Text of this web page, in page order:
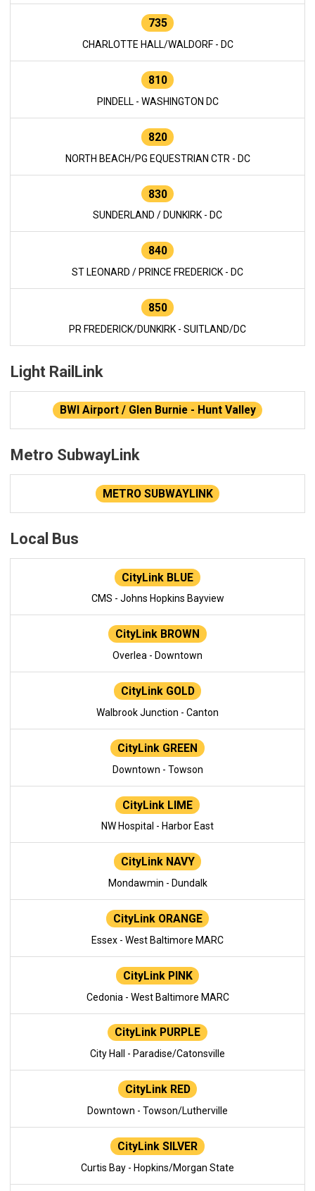
735
CHARLOTTE HALL/WALDORF - DC
810
PINDELL - WASHINGTON DC
820
NORTH BEACH/PG EQUESTRIAN CTR - DC
830
SUNDERLAND / DUNKIRK - DC
840
ST LEONARD / PRINCE FREDERICK - DC
850
PR FREDERICK/DUNKIRK - SUITLAND/DC
Light RailLink
BWI Airport / Glen Burnie - Hunt Valley
Metro SubwayLink
METRO SUBWAYLINK
Local Bus
CityLink BLUE
CMS - Johns Hopkins Bayview
CityLink BROWN
Overlea - Downtown
CityLink GOLD
Walbrook Junction - Canton
CityLink GREEN
Downtown - Towson
CityLink LIME
NW Hospital - Harbor East
CityLink NAVY
Mondawmin - Dundalk
CityLink ORANGE
Essex - West Baltimore MARC
CityLink PINK
Cedonia - West Baltimore MARC
CityLink PURPLE
City Hall - Paradise/Catonsville
CityLink RED
Downtown - Towson/Lutherville
CityLink SILVER
Curtis Bay - Hopkins/Morgan State